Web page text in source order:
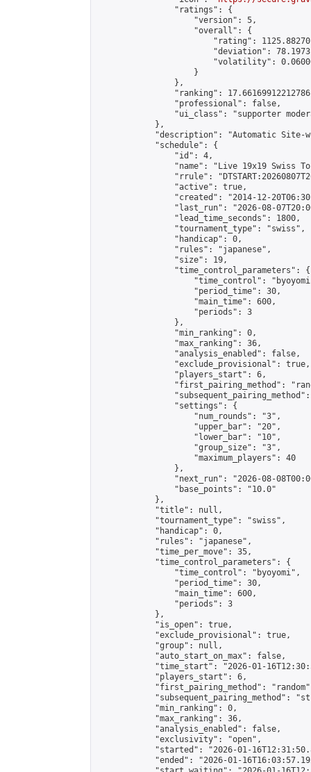
                "ratings": {
                    "version": 5,
                    "overall": {
"rating":
"deviation":
"volatility":
                    }
                },
"ranking":
                "professional": false,
"ui_class": "supporter
            },
"description": "Automatic Site-
            "schedule": {
                "id": 4,
"name": "Live 19x19 Swiss
"rrule":
                "active": true,
"created": "2014-12-
"last_run": "2026-08-
                "lead_time_seconds": 1800,
                "tournament_type": "swiss",
                "handicap": 0,
                "rules": "japanese",
                "size": 19,
                "time_control_parameters": {
"time_control":
                    "period_time": 30,
                    "main_time": 600,
                    "periods": 3
                },
                "min_ranking": 0,
                "max_ranking": 36,
                "analysis_enabled": false,
                "exclude_provisional": true,
                "players_start": 6,
"first_pairing_method":
                "settings": {
                    "num_rounds": "3",
                    "upper_bar": "20",
                    "lower_bar": "10",
                    "group_size": "3",
                    "maximum_players": 40
                },
"next_run": "2026-08-
                "base_points": "10.0"
            },
            "title": null,
            "tournament_type": "swiss",
            "handicap": 0,
            "rules": "japanese",
            "time_per_move": 35,
            "time_control_parameters": {
                "time_control": "byoyomi",
                "period_time": 30,
                "main_time": 600,
                "periods": 3
            },
            "is_open": true,
            "exclude_provisional": true,
            "group": null,
            "auto_start_on_max": false,
"time_start": "2026-01-
            "players_start": 6,
"first_pairing_method":
"subsequent_pairing_method":
            "min_ranking": 0,
            "max_ranking": 36,
            "analysis_enabled": false,
            "exclusivity": "open",
"started": "2026-01-
"ended": "2026-01-